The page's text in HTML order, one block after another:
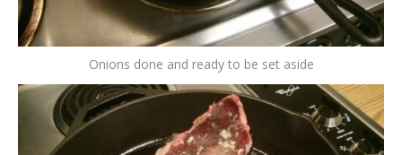
Onions done and ready to be set aside